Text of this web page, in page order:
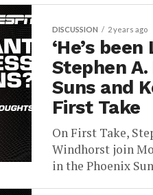
DISCUSSION 2 years ago
‘He’s been
Stephen A.
Suns and
First Take
On First Take,
Windhorst join
in the Phoenix